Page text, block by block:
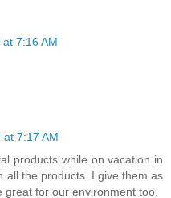
7:16 AM
7:17 AM
products while on vacation in
all the products. I give them as
great for our environment too.